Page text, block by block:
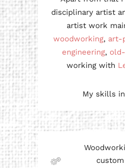
disciplinary artist
artist work
woodworking, art-
engineering,
working with
My skills